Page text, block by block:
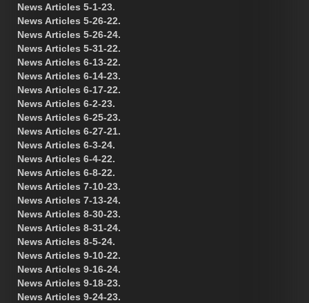
News Articles 5-1-23.
News Articles 5-26-22.
News Articles 5-26-24.
News Articles 5-31-22.
News Articles 6-13-22.
News Articles 6-14-23.
News Articles 6-17-22.
News Articles 6-2-23.
News Articles 6-25-23.
News Articles 6-27-21.
News Articles 6-3-24.
News Articles 6-4-22.
News Articles 6-8-22.
News Articles 7-10-23.
News Articles 7-13-24.
News Articles 8-30-23.
News Articles 8-31-24.
News Articles 8-5-24.
News Articles 9-10-22.
News Articles 9-16-24.
News Articles 9-18-23.
News Articles 9-24-23.